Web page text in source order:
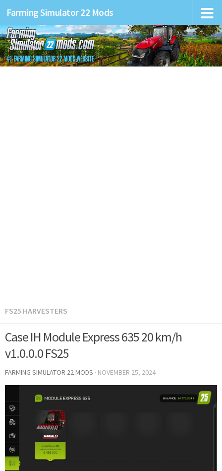
Farming Simulator 22 Mods
FS25 HARVESTERS
Case IH Module Express 635 20 km/h
v1.0.0.0 FS25
FARMING SIMULATOR 22 MODS · NOVEMBER 25, 2024